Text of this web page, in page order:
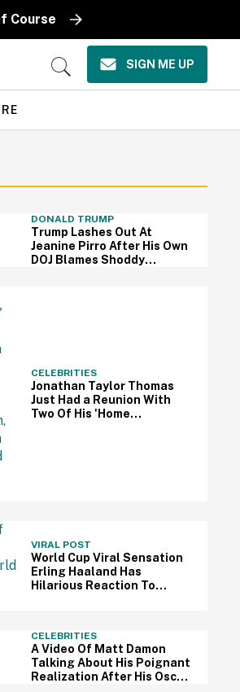
Course
Open
SIGN ME UP
DONALD TRUMP
Trump Lashes Out At
Jeanine Pirro After His Own
DOJ Blames Shoddy
CELEBRITIES
Jonathan Taylor Thomas
Just Had a Reunion With
Two Of His 'Home
VIRAL POST
World Cup Viral Sensation
Erling Haaland Has
Hilarious Reaction To
CELEBRITIES
A Video Of Matt Damon
Talking About His Poignant
Realization After His Oscar